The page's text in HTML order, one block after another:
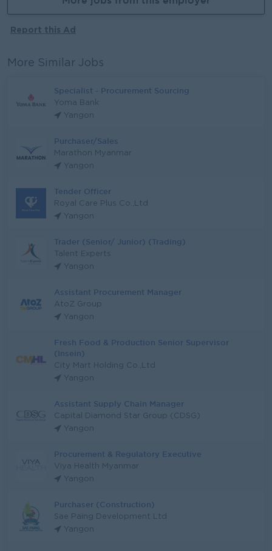
Report this Ad
More Similar Jobs
Specialist - Procurement Sourcing
Yoma Bank
Yangon
Purchaser/Sales
Marathon Myanmar
Yangon
Tender Officer
Royal Care Plus Co.,Ltd
Yangon
Trader (Senior/ Junior) (Trading)
Talent Experts
Yangon
Assistant Procurement Manager
AtoZ Group
Yangon
Fresh Food & Production Senior Supervisor
(Insein)
City Mart Holding Co.,Ltd
Yangon
Assistant Supply Chain Manager
Capital Diamond Star Group (CDSG)
Yangon
Procurement & Regulatory Executive
Viya Health Myanmar
Yangon
Purchaser (Construction)
Sae Paing Development Ltd
Yangon